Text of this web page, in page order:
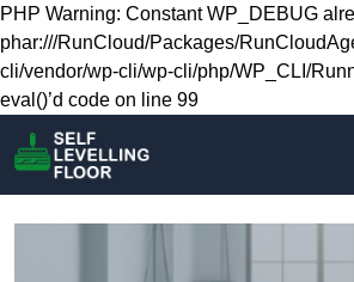
Skip to
PHP Warning: Constant WP_DEBUG
phar:///RunCloud/Packages/
cli/vendor/wp-cli/wp-cli/php/WP_CLI/
eval()’d code on line 99